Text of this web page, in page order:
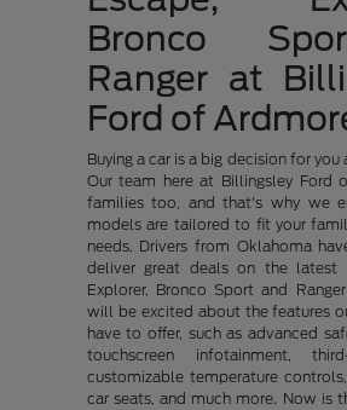
Bronco
Ranger at
Ford of
Buying a car is a big decision for you
Our team here at Billingsley Ford
families too, and that's why we
models are tailored to fit your
needs. Drivers from Oklahoma
deliver great deals on the latest
Explorer, Bronco Sport and
will be excited about the features
have to offer, such as advanced
touchscreen infotainment,
customizable temperature
car seats, and much more. Now is